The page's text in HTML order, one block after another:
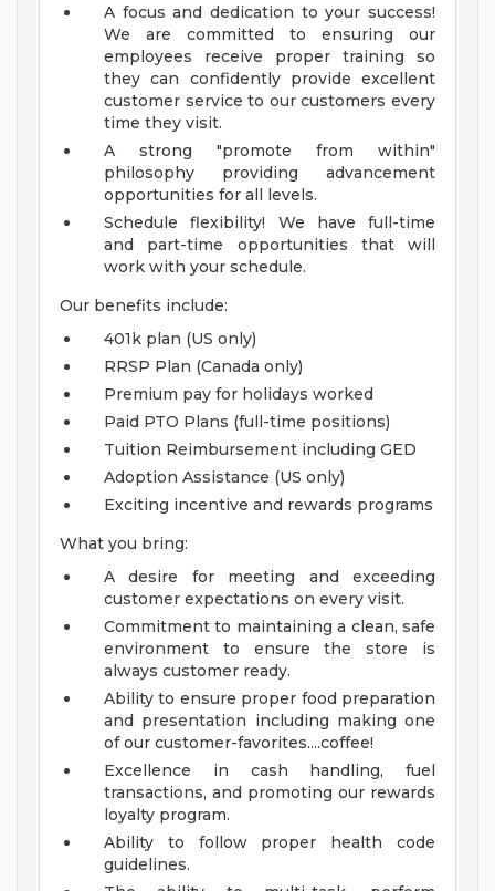
A focus and dedication to your success!
We are committed to ensuring our
employees receive proper training so
they can confidently provide excellent
customer service to our customers every
time they visit.
A strong "promote from within"
philosophy providing advancement
opportunities for all levels.
Schedule flexibility! We have full-time
and part-time opportunities that will
work with your schedule.
Our benefits include:
401k plan (US only)
RRSP Plan (Canada only)
Premium pay for holidays worked
Paid PTO Plans (full-time positions)
Tuition Reimbursement including GED
Adoption Assistance (US only)
Exciting incentive and rewards programs
What you bring:
A desire for meeting and exceeding
customer expectations on every visit.
Commitment to maintaining a clean, safe
environment to ensure the store is
always customer ready.
Ability to ensure proper food preparation
and presentation including making one
of our customer-favorites....coffee!
Excellence in cash handling, fuel
transactions, and promoting our rewards
loyalty program.
Ability to follow proper health code
guidelines.